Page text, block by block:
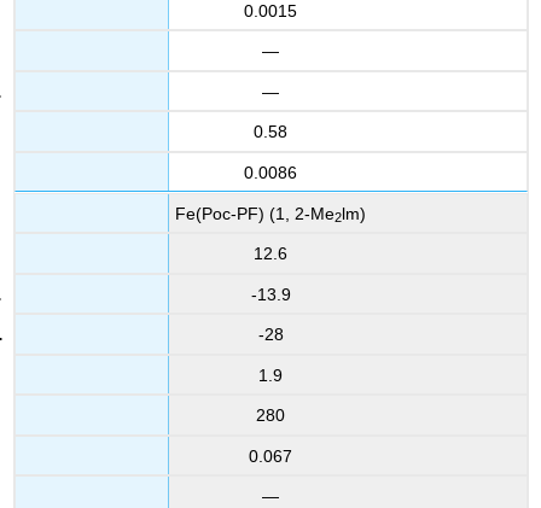
0.0015
—
—
0.58
0.0086
Fe(Poc-PF) (1, 2-Me2lm)
12.6
-13.9
-28
1.9
280
0.067
—